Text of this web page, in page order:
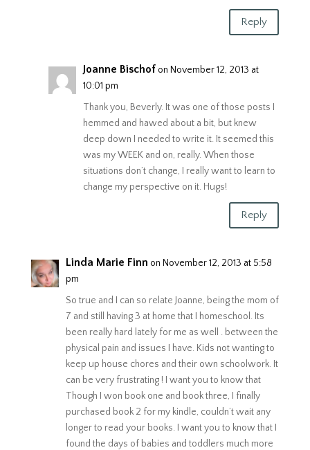
Reply
Joanne Bischof on November 12, 2013 at
10:01 pm
Thank you, Beverly. It was one of those posts I
hemmed and hawed about a bit, but knew
deep down I needed to write it. It seemed this
was my WEEK and on, really. When those
situations don’t change, I really want to learn to
change my perspective on it. Hugs!
Reply
Linda Marie Finn on November 12, 2013 at 5:58
pm
So true and I can so relate Joanne, being the mom of
7 and still having 3 at home that I homeschool. Its
been really hard lately for me as well . between the
physical pain and issues I have. Kids not wanting to
keep up house chores and their own schoolwork. It
can be very frustrating ! I want you to know that
Though I won book one and book three, I finally
purchased book 2 for my kindle, couldn’t wait any
longer to read your books. I want you to know that I
found the days of babies and toddlers much more